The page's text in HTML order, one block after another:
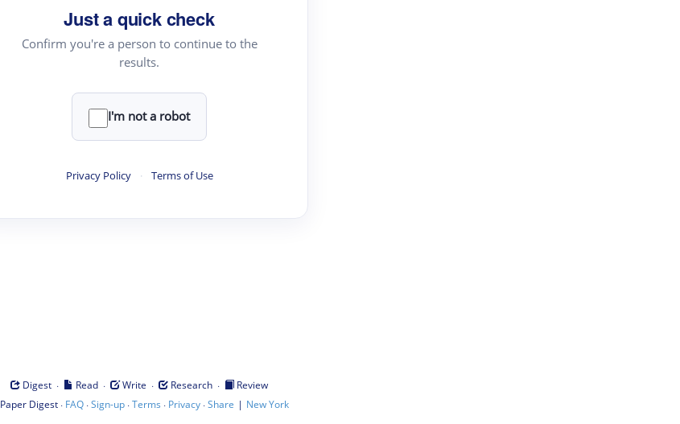
Just a quick check
Confirm you're a person to continue to the
results.
I'm not a robot
Privacy Policy · Terms of Use
Digest · Read · Write · Research ·
Review
Paper Digest· FAQ·Sign-up·Terms · Privacy·Share | New York